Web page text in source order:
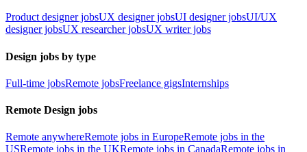
Product designer jobsUX designer jobsUI designer jobsUI/UX
designer jobsUX researcher jobsUX writer jobs
Design jobs by type
Full-time jobsRemote jobsFreelance gigsInternships
Remote Design jobs
Remote anywhereRemote jobs in EuropeRemote jobs in the
USRemote jobs in the UKRemote jobs in CanadaRemote jobs in